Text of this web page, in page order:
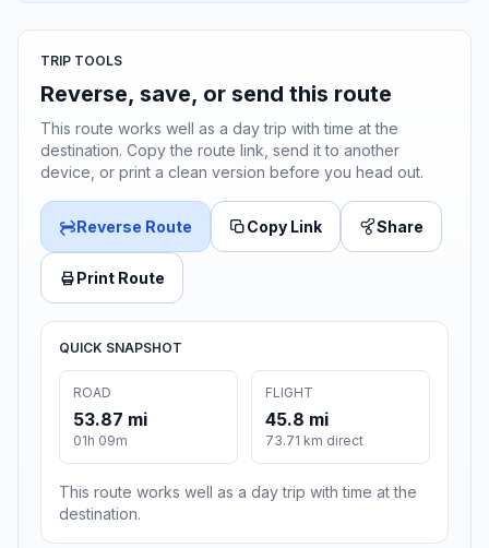
TRIP TOOLS
Reverse, save, or send this route
This route works well as a day trip with time at the
destination. Copy the route link, send it to another
device, or print a clean version before you head out.
Reverse Route Copy Link Share
Print Route
QUICK SNAPSHOT
ROAD
53.87 mi
01h 09m
FLIGHT
45.8 mi
73.71 km direct
This route works well as a day trip with time at the
destination.